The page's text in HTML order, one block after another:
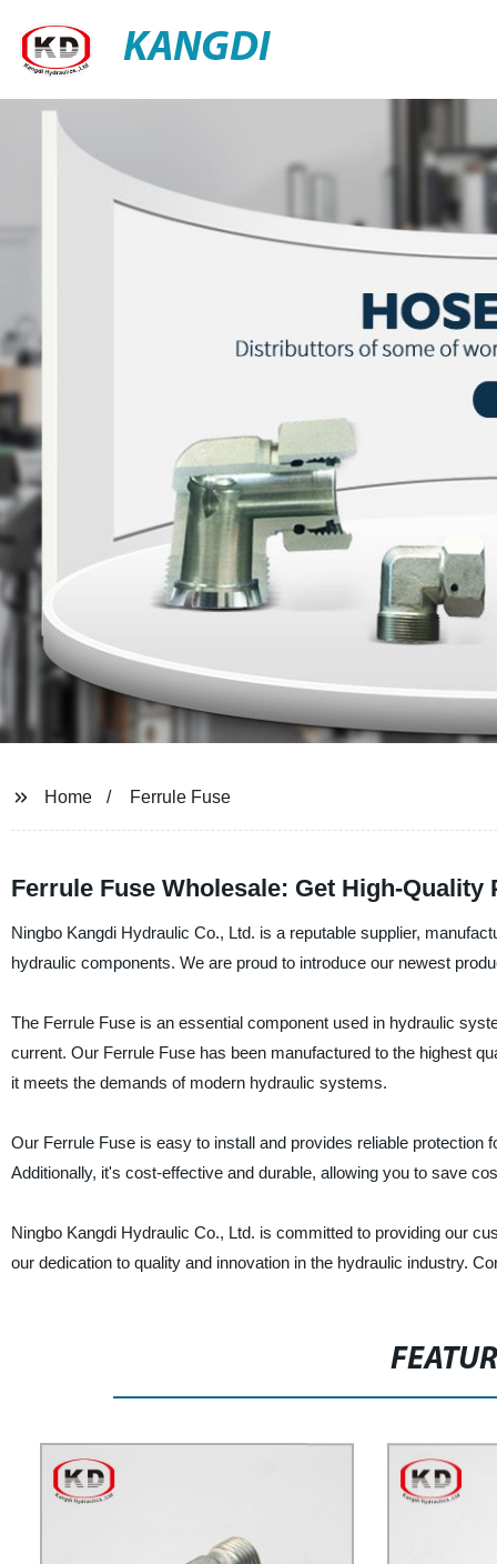
KANGDI
Home Ferrule Fuse
Ferrule Fuse Wholesale: Get High-
Ningbo Kangdi Hydraulic Co., Ltd. is a reputable supplier,
hydraulic components. We are proud to introduce our newest
The Ferrule Fuse is an essential component used in hydraulic
current. Our Ferrule Fuse has been manufactured to the highest
it meets the demands of modern hydraulic systems.
Our Ferrule Fuse is easy to install and provides reliable
Additionally, it's cost-effective and durable, allowing you to save
Ningbo Kangdi Hydraulic Co., Ltd. is committed to providing our
our dedication to quality and innovation in the hydraulic industry.